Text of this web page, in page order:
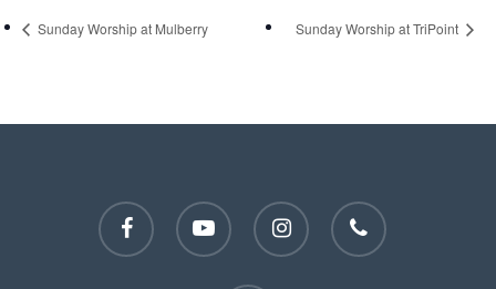
Sunday Worship at Mulberry Sunday Worship at TriPoint
facebook youtube instagram phone